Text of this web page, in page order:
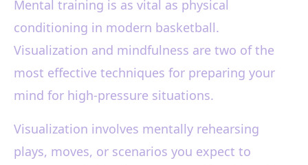
Mental training is as vital as physical
conditioning in modern basketball.
Visualization and mindfulness are two of the
most effective techniques for preparing your
mind for high-pressure situations.
Visualization involves mentally rehearsing
plays, moves, or scenarios you expect to